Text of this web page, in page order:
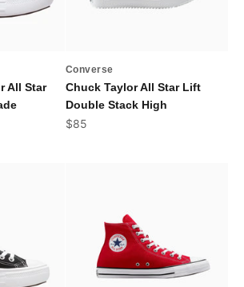
All Star
Converse
Chuck Taylor All Star Lift
Double Stack High
Sale price
$85